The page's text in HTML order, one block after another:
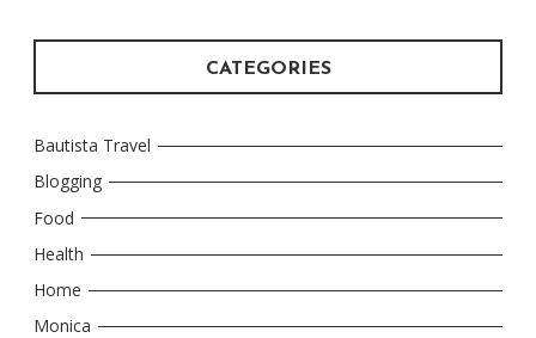
CATEGORIES
Bautista Travel
Blogging
Food
Health
Home
Monica